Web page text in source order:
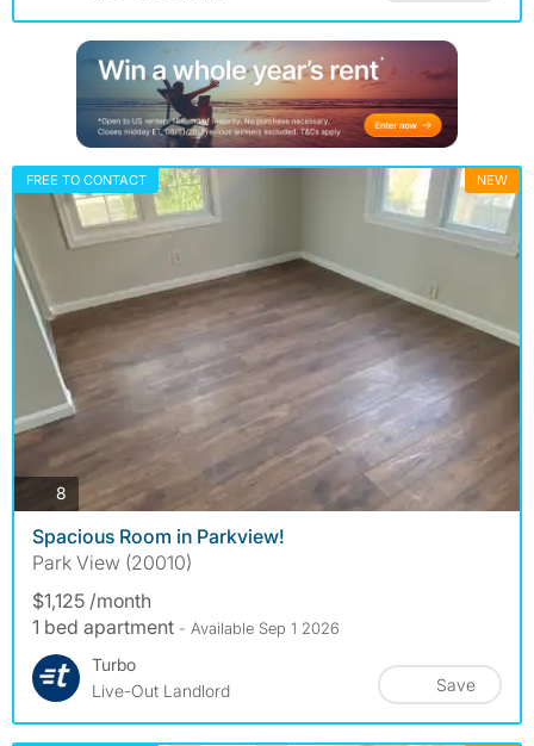
FREE TO CONTACT NEW
8 photos
Spacious Room in Parkview!
Park View (20010)
$1,125 /month
1 bed apartment - Available Sep 1 2026
Turbo
Live-Out Landlord
Save